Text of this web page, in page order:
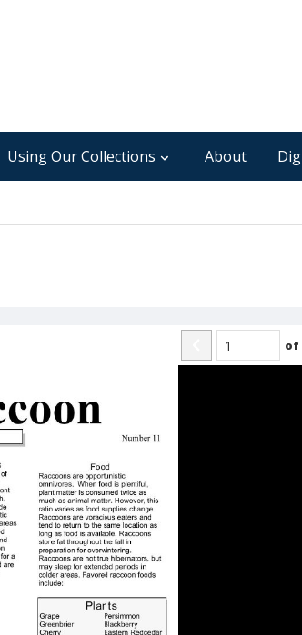
Using Our Collections About
of